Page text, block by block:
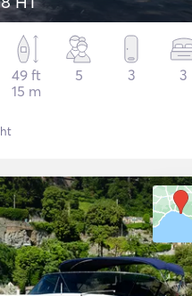
49 ft
15 m
5 3 3